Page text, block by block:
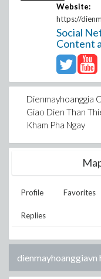
Website:
https://
Social
Content
Dienmayhoanggia
Giao Dien Than
Kham Pha Ngay
Profile Favorites
Replies
dienmayhoanggiavn